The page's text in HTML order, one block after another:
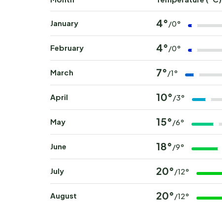
January 4° /0°
February 4° /0°
March 7° /1°
April 10° /3°
May 15° /6°
June 18° /9°
July 20° /12°
August 20° /12°